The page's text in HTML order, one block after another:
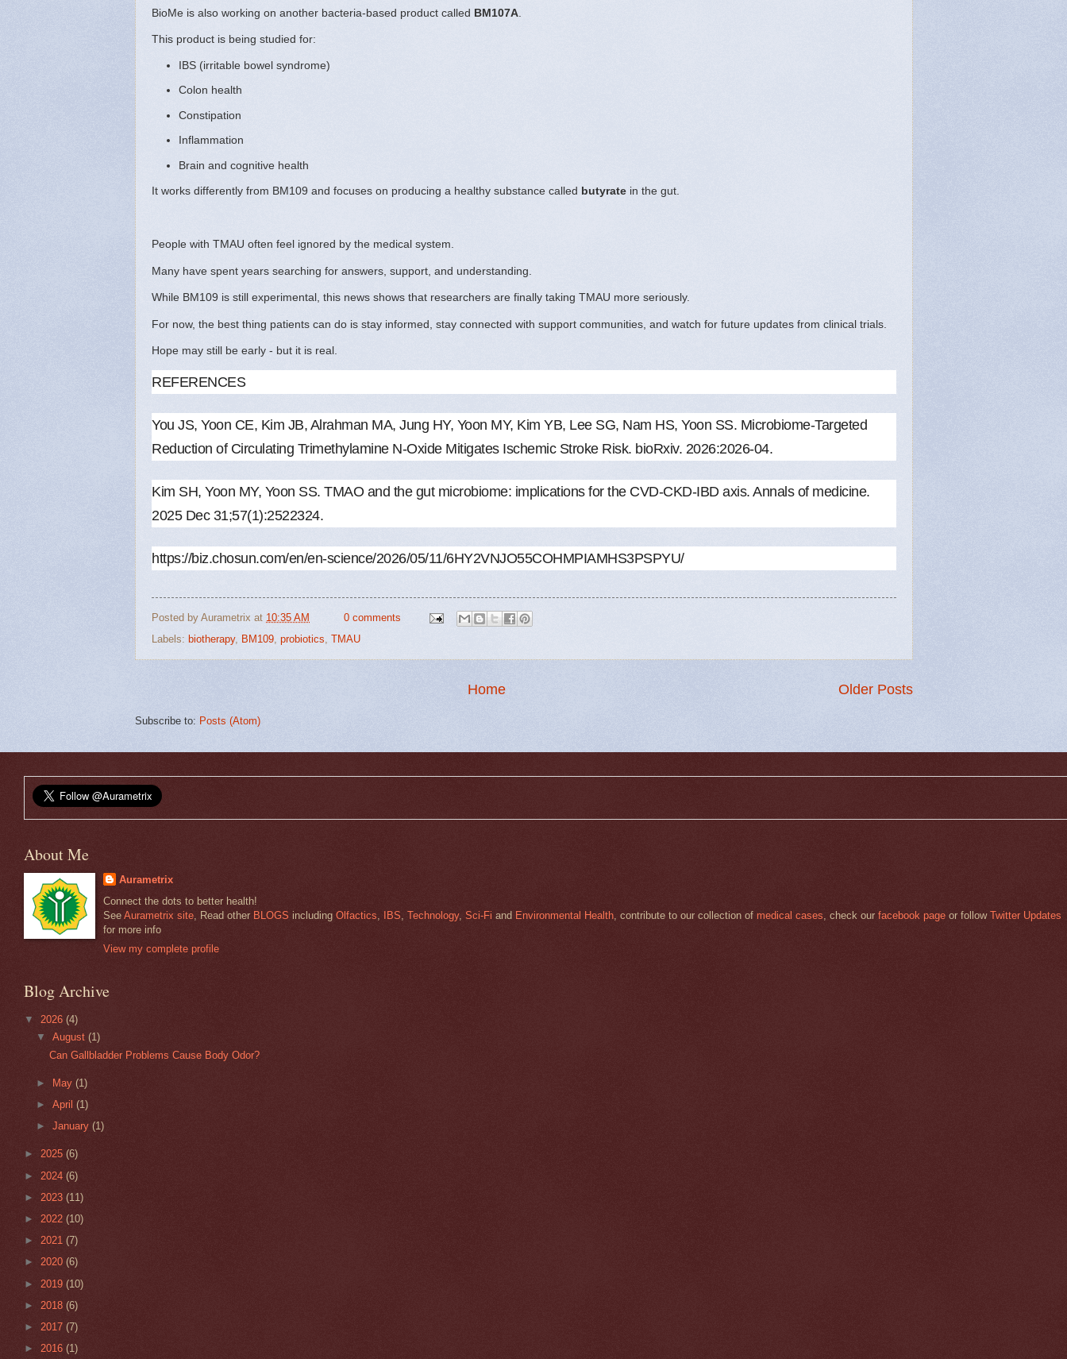
BioMe is also working on another bacteria-based product called BM107A
This product is being studied for:
IBS (irritable bowel syndrome)
Colon health
Constipation
Inflammation
Brain and cognitive health
It works differently from BM109 and focuses on producing a healthy substance called butyrate in the gut.
People with TMAU often feel ignored by the medical system.
Many have spent years searching for answers, support, and understanding.
While BM109 is still experimental, this news shows that researchers are finally taking TMAU more seriously.
For now, the best thing patients can do is stay informed, stay connected with support communities, and watch for future updates from clinical trials.
Hope may still be early - but it is real.
REFERENCES
You JS, Yoon CE, Kim JB, Alrahman MA, Jung HY, Yoon MY, Kim YB, Lee SG, Nam HS, Yoon SS. Microbiome-Targeted
Reduction of Circulating Trimethylamine N-Oxide Mitigates Ischemic Stroke Risk. bioRxiv. 2026:2026-04.
Kim SH, Yoon MY, Yoon SS. TMAO and the gut microbiome: implications for the CVD-CKD-IBD axis. Annals of medicine.
2025 Dec 31;57(1):2522324.
https://biz.chosun.com/en/en-science/2026/05/11/6HY2VNJO55COHMPIAMHS3PSPYU/
Posted by Aurametrix at 10:35 AM
0 comments
Labels: biotherapy, BM109, probiotics, TMAU
Older Posts
Home
Subscribe to: Posts (Atom)
About Me
Aurametrix
Connect the dots to better health!
See Aurametrix site, Read other BLOGS including Olfactics IBS Technology, Sci-Fi and Environmental Health, contribute to our collection of medical cases , check our facebook pageor follow Twitter Updates
for more info
View my complete profile
Blog Archive
▼ 2026 (4)
▼August(1)
Can Gallbladder Problems Cause Body Odor?
► May(1)
►April(1)
►January(1)
► 2025 (6)
► 2024 (6)
► 2023 (11)
► 2022 (10)
► 2021 (7)
► 2020 (6)
► 2019 (10)
► 2018 (6)
► 2017 (7)
► 2016 (1)